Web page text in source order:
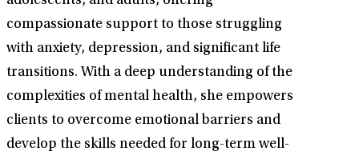
compassionate support to those struggling
with anxiety, depression, and significant life
transitions. With a deep understanding of the
complexities of mental health, she empowers
clients to overcome emotional barriers and
develop the skills needed for long-term well-